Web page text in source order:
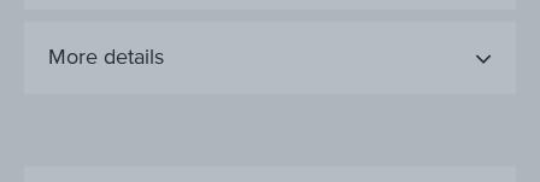
More details